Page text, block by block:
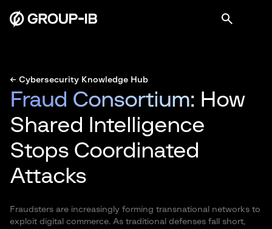
← Cybersecurity Knowledge Hub
Fraud Consortium: How
Shared Intelligence
Stops Coordinated
Attacks
Fraudsters are increasingly forming transnational networks to
exploit digital commerce. As traditional defenses fall short,